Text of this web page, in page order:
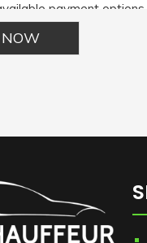
payment
is important to
method then